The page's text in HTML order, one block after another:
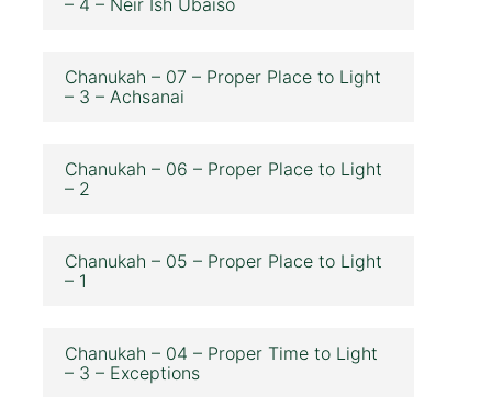
Chanukah – 07 – Proper Place to Light
– 3 – Achsanai
Chanukah – 06 – Proper Place to Light
– 2
Chanukah – 05 – Proper Place to Light
– 1
Chanukah – 04 – Proper Time to Light
– 3 – Exceptions